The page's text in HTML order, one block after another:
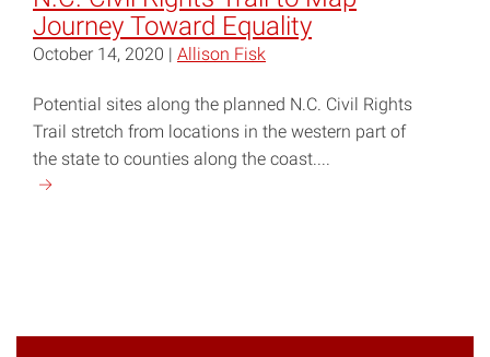
Rights
Trail
Adds
Historical
Markers"
Journey Toward Equality
October 14, 2020 | Allison Fisk
Potential sites along the planned N.C. Civil Rights
Trail stretch from locations in the western part of
the state to counties along the coast....
Continue